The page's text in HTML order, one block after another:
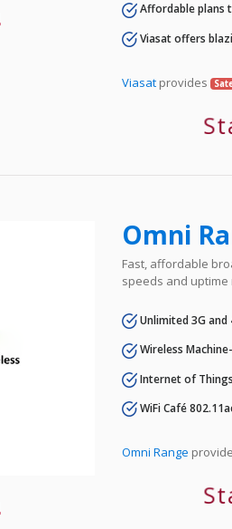
Affordable plans
Viasat offers
Viasat provides
Omni
Fast, affordable
speeds and uptime
Unlimited 3G and
Wireless
Internet of Things
WiFi Café
Omni Range